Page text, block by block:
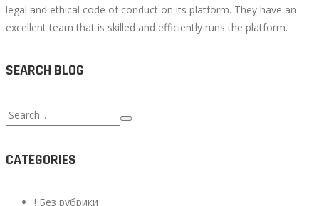
legal and ethical code of conduct on its platform. They have an
excellent team that is skilled and efficiently runs the platform.
SEARCH BLOG
Search
for:
CATEGORIES
! Без рубрики